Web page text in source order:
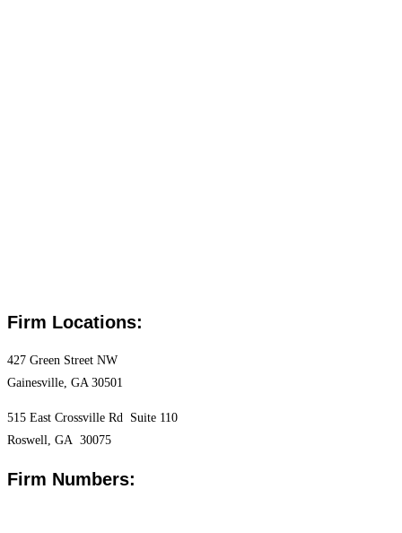
Firm Locations:
427 Green Street NW
Gainesville, GA 30501
515 East Crossville Rd Suite 110
Roswell, GA 30075
Firm Numbers: